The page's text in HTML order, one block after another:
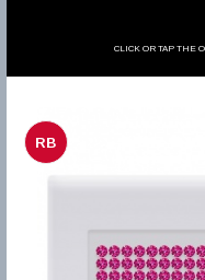
CLICK OR TAP THE
RB